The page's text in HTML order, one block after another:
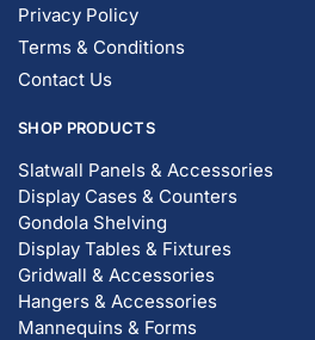
Privacy Policy
Terms & Conditions
Contact Us
SHOP PRODUCTS
Slatwall Panels & Accessories
Display Cases & Counters
Gondola Shelving
Display Tables & Fixtures
Gridwall & Accessories
Hangers & Accessories
Mannequins & Forms